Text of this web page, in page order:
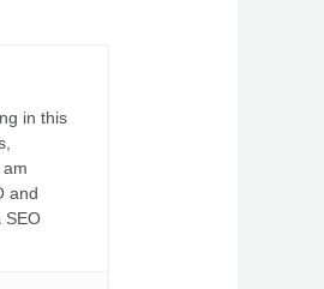
in this
and
SEO